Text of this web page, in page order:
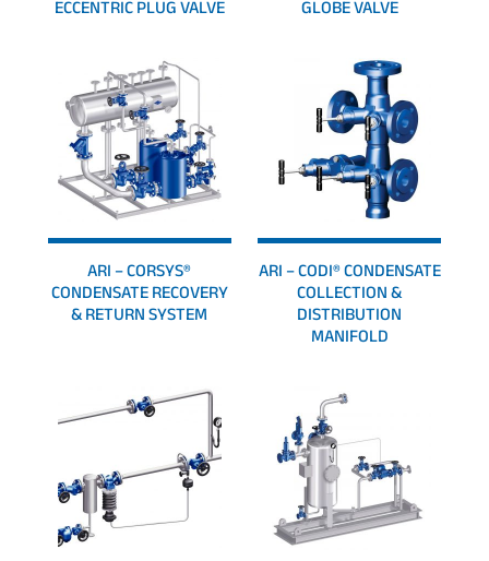
ECCENTRIC PLUG VALVE GLOBE VALVE
ARI – CORSYS®
CONDENSATE RECOVERY
& RETURN SYSTEM
ARI – CODI® CONDENSATE
COLLECTION &
DISTRIBUTION
MANIFOLD